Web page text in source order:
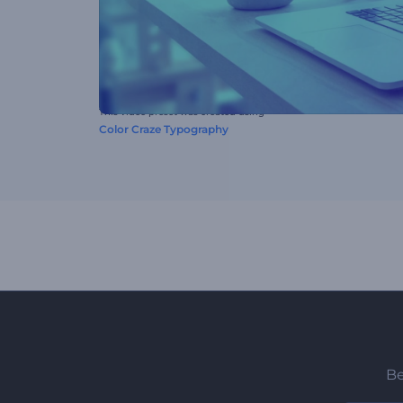
This video preset was created using
Color Craze Typography